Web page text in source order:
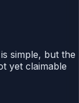
simple, but the
yet claimable